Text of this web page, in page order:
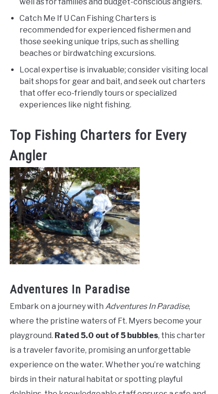
Catch Me If U Can Fishing Charters is
recommended for experienced fishermen and
those seeking unique trips, such as shelling
beaches or birdwatching excursions.
Local expertise is invaluable; consider visiting local
bait shops for gear and bait, and seek out charters
that offer eco-friendly tours or specialized
experiences like night fishing.
Top Fishing Charters for Every
Angler
Adventures In Paradise
Embark on a journey with Adventures In Paradise,
where the pristine waters of Ft. Myers become your
playground. Rated 5.0 out of 5 bubbles, this charter
is a traveler favorite, promising an unforgettable
experience on the water. Whether you’re watching
birds in their natural habitat or spotting playful